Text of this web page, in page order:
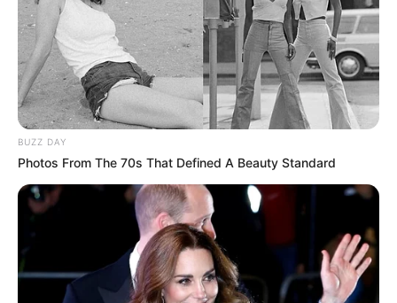
BUZZ DAY
Photos From The 70s That Defined A Beauty Standard